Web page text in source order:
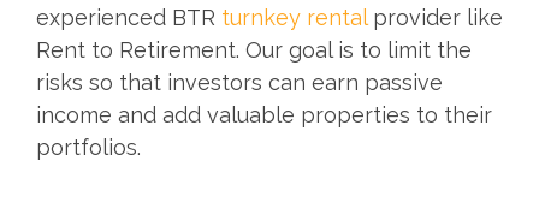
experienced BTR turnkey rentalprovider like
Rent to Retirement. Our goal is to limit the
risks so that investors can earn passive
income and add valuable properties to their
portfolios.